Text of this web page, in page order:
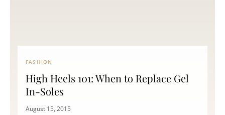
FASHION
High Heels 101: When to Replace Gel
In-Soles
August 15, 2015